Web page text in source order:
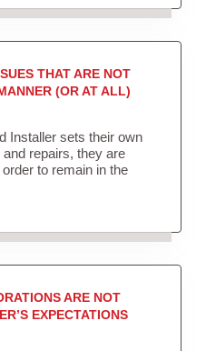
THAT ARE NOT
(OR AT ALL)
Installer sets their own
repairs, they are
to remain in the
ARE NOT
EXPECTATIONS